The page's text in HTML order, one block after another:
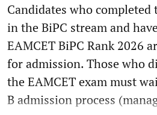
Candidates who
in the BiPC stream and
EAMCET BiPC Rank 2026
for admission. Those who
the EAMCET exam must
B admission process